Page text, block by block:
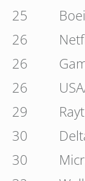
25
26
26
26
29
30
30